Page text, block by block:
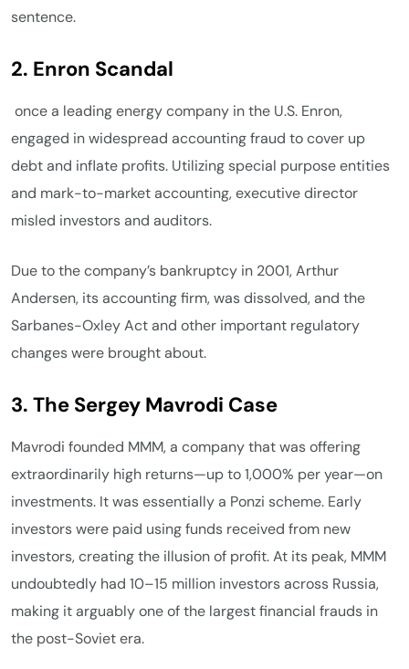
sentence.
2. Enron Scandal
once a leading energy company in the U.S. Enron,
engaged in widespread accounting fraud to cover up
debt and inflate profits. Utilizing special purpose entities
and mark-to-market accounting, executive director
misled investors and auditors.
Due to the company’s bankruptcy in 2001, Arthur
Andersen, its accounting firm, was dissolved, and the
Sarbanes-Oxley Act and other important regulatory
changes were brought about.
3. The Sergey Mavrodi Case
Mavrodi founded MMM, a company that was offering
extraordinarily high returns—up to 1,000% per year—on
investments. It was essentially a Ponzi scheme. Early
investors were paid using funds received from new
investors, creating the illusion of profit. At its peak, MMM
undoubtedly had 10–15 million investors across Russia,
making it arguably one of the largest financial frauds in
the post-Soviet era.